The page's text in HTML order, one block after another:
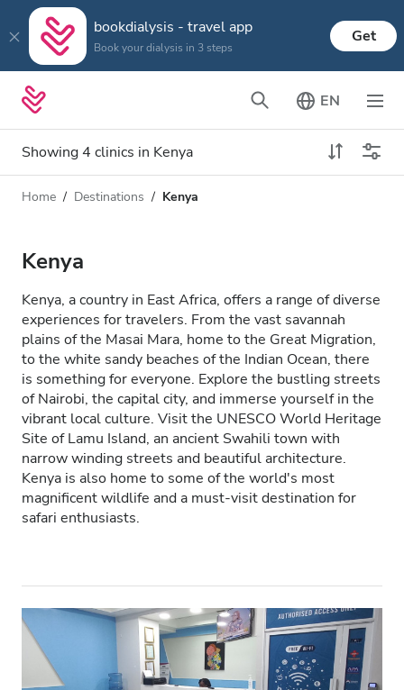
bookdialysis - travel app
Book your dialysis in 3 steps
Get
EN
Showing 4 clinics in Kenya
Dialysis type
Dialysis HDF
Accepts
Patients with HIV
Patients with Hepatitis B
Patients with Hepatitis C
Facilities
Refreshments
Distance
Price
Home Destinations Kenya
Kenya
Kenya, a country in East Africa, offers a range of diverse
experiences for travelers. From the vast savannah
plains of the Masai Mara, home to the Great Migration,
to the white sandy beaches of the Indian Ocean, there
is something for everyone. Explore the bustling streets
of Nairobi, the capital city, and immerse yourself in the
vibrant local culture. Visit the UNESCO World Heritage
Site of Lamu Island, an ancient Swahili town with
narrow winding streets and beautiful architecture.
Kenya is also home to some of the world's most
magnificent wildlife and a must-visit destination for
safari enthusiasts.